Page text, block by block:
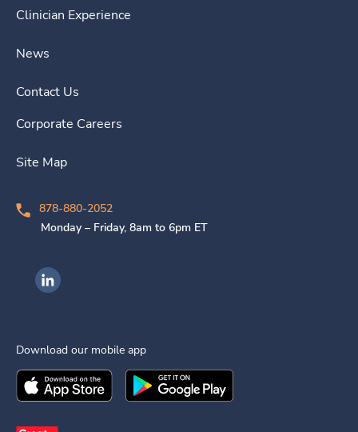
Clinician Experience
News
Contact Us
Corporate Careers
Site Map
878-880-2052
Monday – Friday, 8am to 6pm ET
Ingenovis Health on LinkedIn
Download our mobile app
Download theIngenovis HealthMobile App on the
Download theIngenovis Health